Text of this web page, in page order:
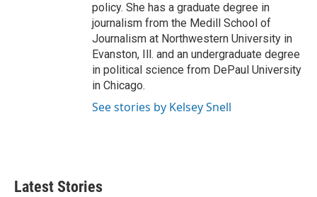
policy. She has a graduate degree in
journalism from the Medill School of
Journalism at Northwestern University in
Evanston, Ill. and an undergraduate degree
in political science from DePaul University
in Chicago.
See stories by Kelsey Snell
Latest Stories